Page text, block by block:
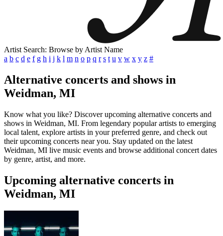
Artist Search: Browse by Artist Name
a b c d e f g h i j k l m n o p q r s t u v w x y z #
Alternative concerts and shows in
Weidman, MI
Know what you like? Discover upcoming alternative concerts and
shows in Weidman, MI. From legendary popular artists to emerging
local talent, explore artists in your preferred genre, and check out
their upcoming concerts near you. Stay updated on the latest
Weidman, MI live music events and browse additional concert dates
by genre, artist, and more.
Upcoming alternative concerts in
Weidman, MI